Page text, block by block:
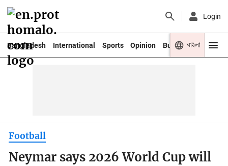
Login
Bangladesh International Sports Opinion Business Youth
বাংলা
Football
Neymar says 2026 World Cup will